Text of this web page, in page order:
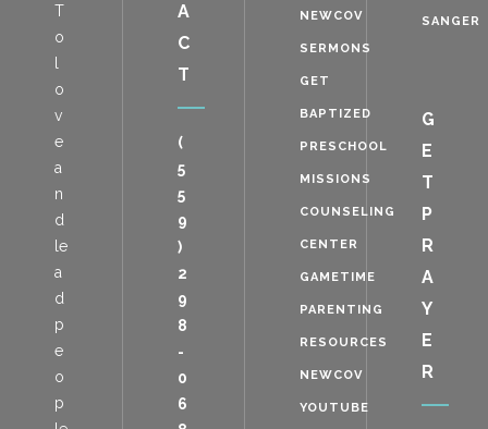
T
o
o
v
e
a
n
d
le
a
d
p
e
o
p
A
C
T
(
5
5
9
)
2
9
8
-
0
6
NEWCOV
SERMONS
GET
BAPTIZED
PRESCHOOL
MISSIONS
COUNSELING
CENTER
GAMETIME
PARENTING
RESOURCES
NEWCOV
YOUTUBE
SANGER
G
E
T
P
R
A
Y
E
R